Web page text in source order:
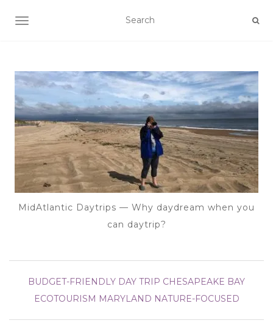
TOGGLE NAVIGATION
MidAtlantic Daytrips — Why daydream when you
can daytrip?
BUDGET-FRIENDLY DAY TRIP CHESAPEAKE BAY
ECOTOURISM MARYLAND NATURE-FOCUSED